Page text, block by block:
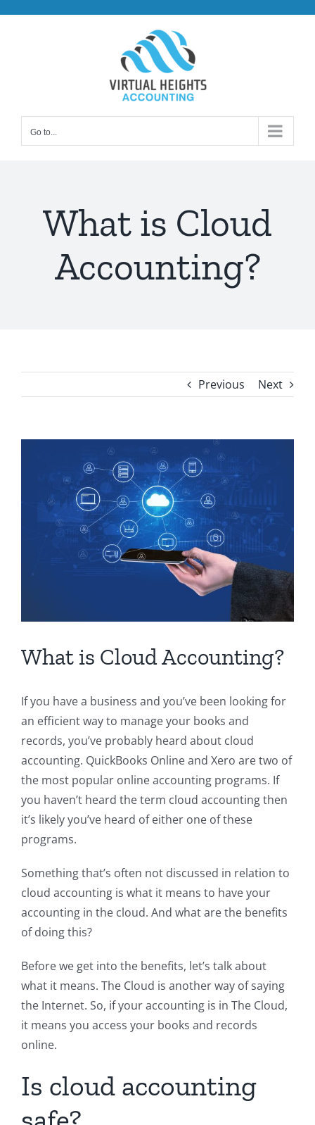
Go to...
What is Cloud
Accounting?
Previous Next
What is Cloud Accounting?
If you have a business and you’ve been looking for
an efficient way to manage your books and
records, you’ve probably heard about cloud
accounting. QuickBooks Online and Xero are two of
the most popular online accounting programs. If
you haven’t heard the term cloud accounting then
it’s likely you’ve heard of either one of these
programs.
Something that’s often not discussed in relation to
cloud accounting is what it means to have your
accounting in the cloud. And what are the benefits
of doing this?
Before we get into the benefits, let’s talk about
what it means. The Cloud is another way of saying
the Internet. So, if your accounting is in The Cloud,
it means you access your books and records
online.
Is cloud accounting